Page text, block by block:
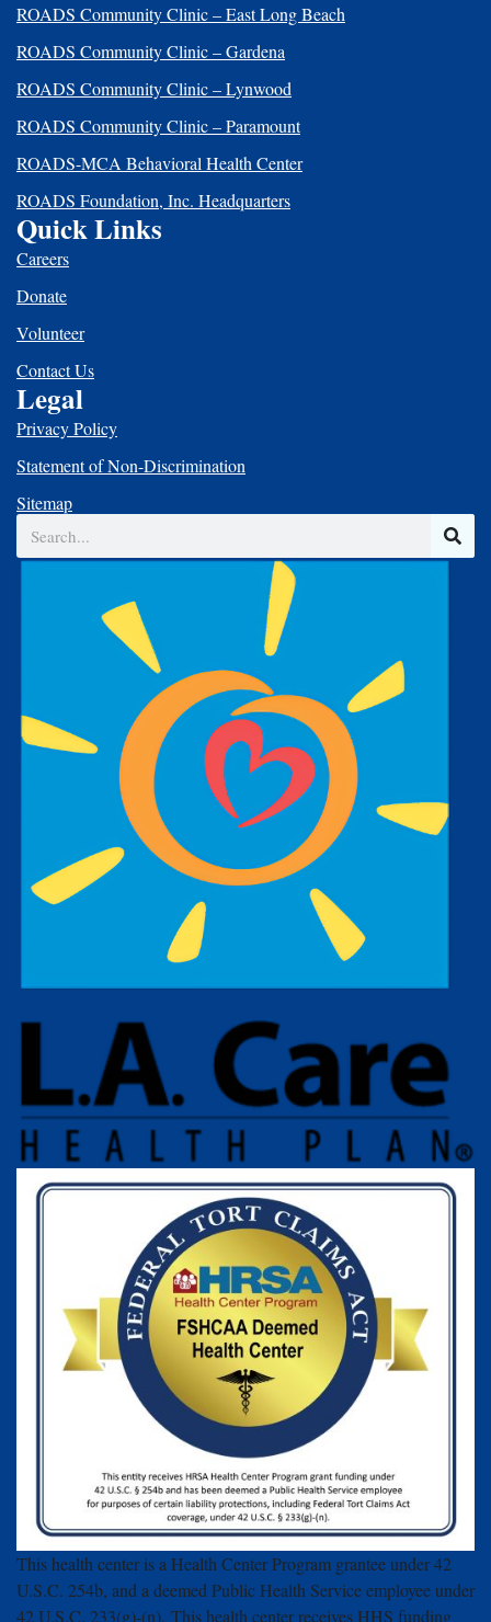
ROADS Community Clinic – East Long Beach
ROADS Community Clinic – Gardena
ROADS Community Clinic – Lynwood
ROADS Community Clinic – Paramount
ROADS-MCA Behavioral Health Center
ROADS Foundation, Inc. Headquarters
Quick Links
Careers
Donate
Volunteer
Contact Us
Legal
Privacy Policy
Statement of Non-Discrimination
Sitemap
This health center is a Health Center Program grantee under 42
U.S.C. 254b, and a deemed Public Health Service employee under
42 U.S.C. 233(g)-(n). This health center receives HHS funding